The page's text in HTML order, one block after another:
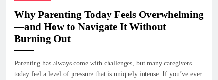
Why Parenting Today Feels Overwhelming
—and How to Navigate It Without
Burning Out
Parenting has always come with challenges, but many caregivers
today feel a level of pressure that is uniquely intense. If you’ve ever